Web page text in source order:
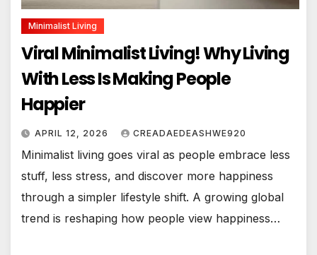
Minimalist Living
Viral Minimalist Living! Why Living
With Less Is Making People
Happier
APRIL 12, 2026 CREADAEDEASHWE920
Minimalist living goes viral as people embrace less
stuff, less stress, and discover more happiness
through a simpler lifestyle shift. A growing global
trend is reshaping how people view happiness…